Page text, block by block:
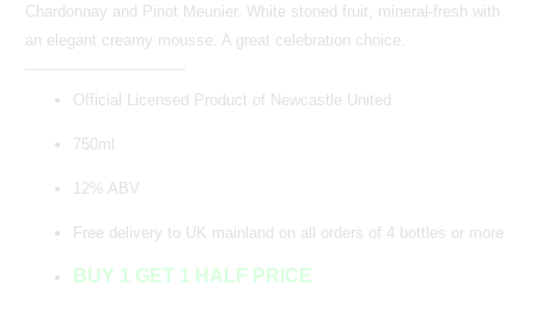
Chardonnay and Pinot Meunier. White stoned fruit, mineral-fresh with
an elegant creamy mousse. A great celebration choice.
Official Licensed Product of Newcastle United
750ml
12% ABV
Free delivery to UK mainland on all orders of 4 bottles or more
BUY 1 GET 1 HALF PRICE